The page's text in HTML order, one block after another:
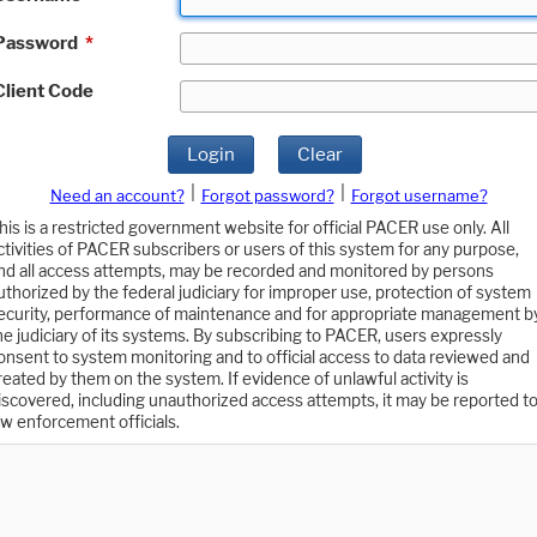
*
Code
Login Clear
Need an account? Forgot password?
Forgot username?
is a restricted government website for official PACER use only. All
of PACER subscribers or users of this system for any purpose,
all access attempts, may be recorded and monitored by persons
by the federal judiciary for improper use, protection of system
performance of maintenance and for appropriate management
judiciary of its systems. By subscribing to PACER, users expressly
to system monitoring and to official access to data reviewed and
by them on the system. If evidence of unlawful activity is
including unauthorized access attempts, it may be reported to
enforcement officials.